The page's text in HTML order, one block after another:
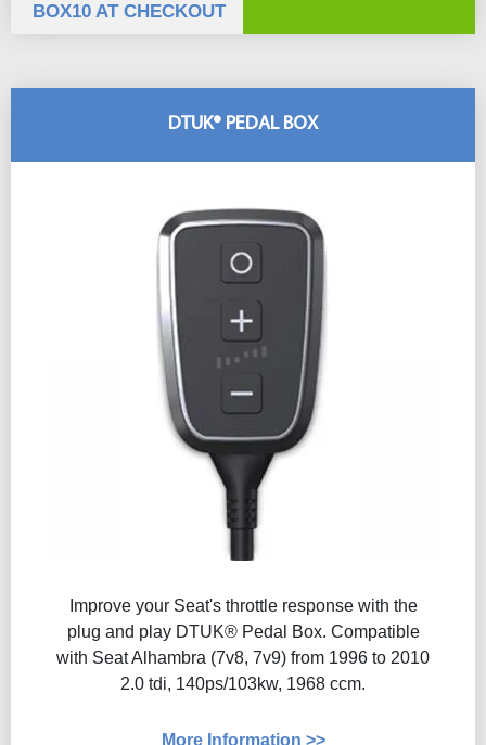
DTUK® PEDAL BOX
Improve your Seat's throttle response with the
plug and play DTUK® Pedal Box. Compatible
with Seat Alhambra (7v8, 7v9) from 1996 to 2010
2.0 tdi, 140ps/103kw, 1968 ccm.
More Information >>
BOX10 AT CHECKOUT